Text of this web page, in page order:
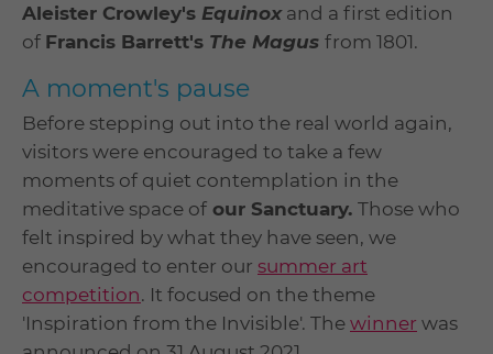
Aleister Crowley's Equinoxand a first edition
of Francis Barrett's The Magus from 1801.
A moment's pause
Before stepping out into the real world again,
visitors were encouraged to take a few
moments of quiet contemplation in the
meditative space of our Sanctuary. Those who
felt inspired by what they have seen, we
encouraged to enter our summer art
competition. It focused on the theme
'Inspiration from the Invisible'. The winner was